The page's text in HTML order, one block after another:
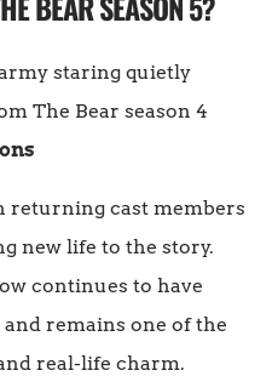
returning cast members
new life to the story.
continues to have
remains one of the
real-life charm.